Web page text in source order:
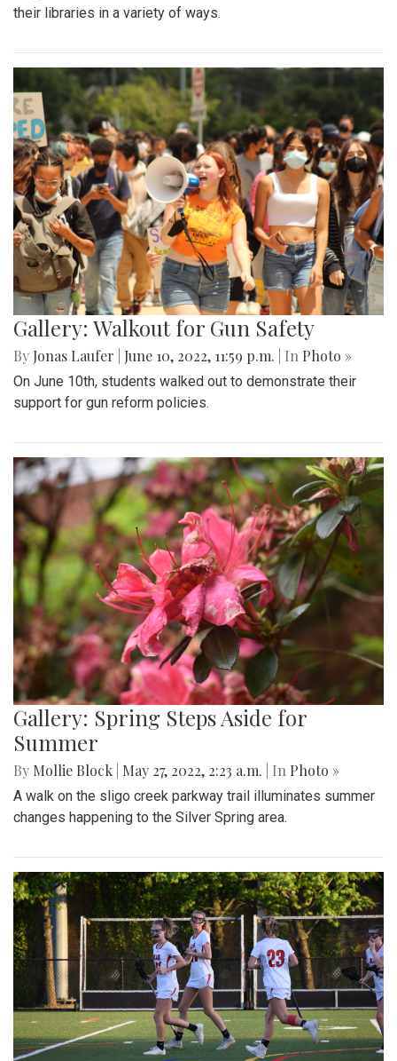
their libraries in a variety of ways.
Gallery: Walkout for Gun Safety
By Jonas Laufer June 10, 2022, 11:59 p.m. | In Photo »
On June 10th, students walked out to demonstrate their
support for gun reform policies.
Gallery: Spring Steps Aside for
Summer
By Mollie Block May 27, 2022, 2:23 a.m. | In Photo »
A walk on the sligo creek parkway trail illuminates summer
changes happening to the Silver Spring area.